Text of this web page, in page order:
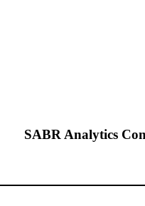
SABR Analytics